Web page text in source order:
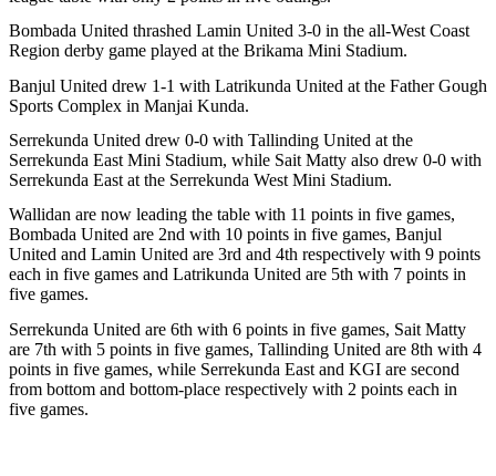
Bombada United thrashed Lamin United 3-0 in the all-West Coast
Region derby game played at the Brikama Mini Stadium.
Banjul United drew 1-1 with Latrikunda United at the Father Gough
Sports Complex in Manjai Kunda.
Serrekunda United drew 0-0 with Tallinding United at the
Serrekunda East Mini Stadium, while Sait Matty also drew 0-0 with
Serrekunda East at the Serrekunda West Mini Stadium.
Wallidan are now leading the table with 11 points in five games,
Bombada United are 2nd with 10 points in five games, Banjul
United and Lamin United are 3rd and 4th respectively with 9 points
each in five games and Latrikunda United are 5th with 7 points in
five games.
Serrekunda United are 6th with 6 points in five games, Sait Matty
are 7th with 5 points in five games, Tallinding United are 8th with 4
points in five games, while Serrekunda East and KGI are second
from bottom and bottom-place respectively with 2 points each in
five games.